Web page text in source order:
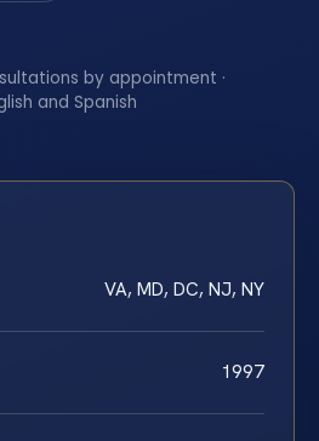
by appointment ·
and Spanish
VA, MD, DC, NJ, NY
1997